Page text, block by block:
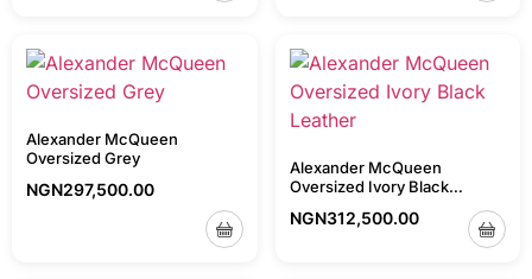
Alexander McQueen
Oversized Grey
NGN297,500.00
Alexander McQueen
Oversized Ivory Black
NGN312,500.00